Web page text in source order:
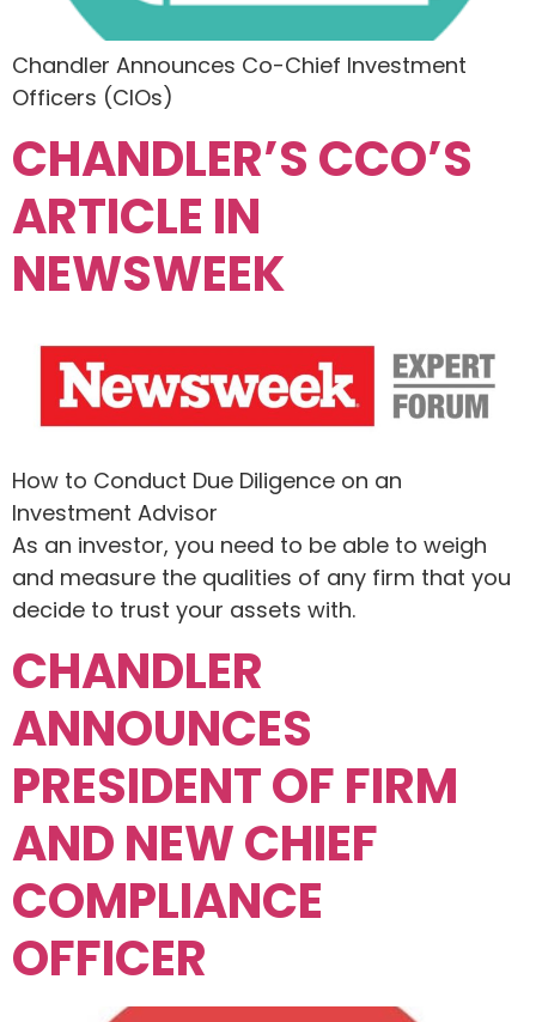
Chandler Announces Co-Chief Investment
Officers (CIOs)
CHANDLER’S CCO’S
ARTICLE IN
NEWSWEEK
How to Conduct Due Diligence on an
Investment Advisor
As an investor, you need to be able to weigh
and measure the qualities of any firm that you
decide to trust your assets with.
CHANDLER
ANNOUNCES
PRESIDENT OF FIRM
AND NEW CHIEF
COMPLIANCE
OFFICER